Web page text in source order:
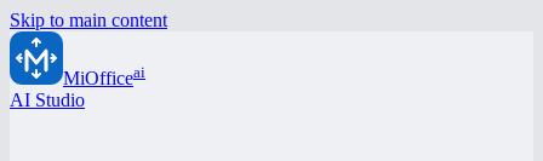
Skip to main content
MiOfficeai
AI Studio